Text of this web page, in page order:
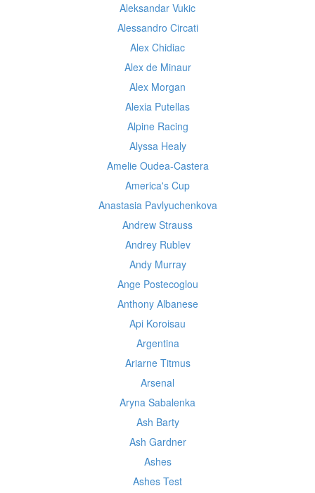
Aleksandar Vukic
Alessandro Circati
Alex Chidiac
Alex de Minaur
Alex Morgan
Alexia Putellas
Alpine Racing
Alyssa Healy
Amelie Oudea-Castera
America's Cup
Anastasia Pavlyuchenkova
Andrew Strauss
Andrey Rublev
Andy Murray
Ange Postecoglou
Anthony Albanese
Api Koroisau
Argentina
Ariarne Titmus
Arsenal
Aryna Sabalenka
Ash Barty
Ash Gardner
Ashes
Ashes Test